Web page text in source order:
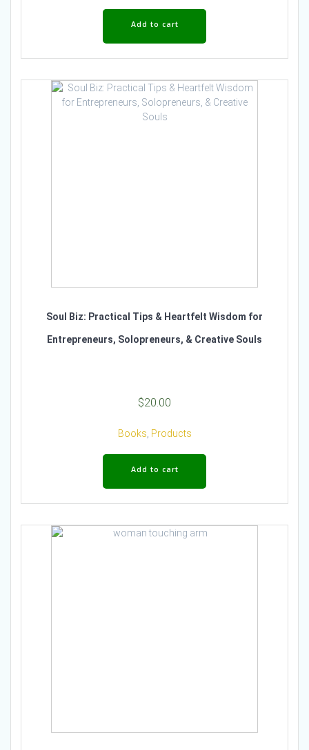
Add to cart
Soul Biz: Practical Tips & Heartfelt Wisdom for
Entrepreneurs, Solopreneurs, & Creative Souls
$20.00
Books Products
Add to cart